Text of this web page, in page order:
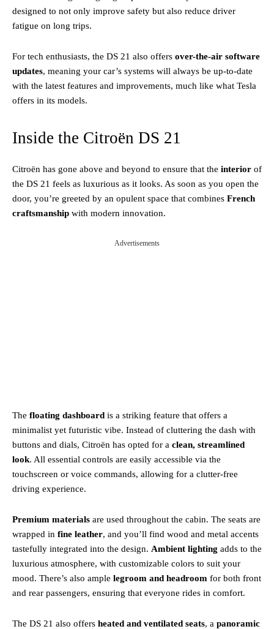
designed to not only improve safety but also reduce driver
fatigue on long trips.
For tech enthusiasts, the DS 21 also offers over-the-air software
updates, meaning your car’s systems will always be up-to-date
with the latest features and improvements, much like what Tesla
offers in its models.
Inside the Citroën DS 21
Citroën has gone above and beyond to ensure that the interior of
the DS 21 feels as luxurious as it looks. As soon as you open the
door, you’re greeted by an opulent space that combines French
craftsmanship with modern innovation.
Advertisements
The floating dashboard is a striking feature that offers a
minimalist yet futuristic vibe. Instead of cluttering the dash with
buttons and dials, Citroën has opted for a clean, streamlined
look. All essential controls are easily accessible via the
touchscreen or voice commands, allowing for a clutter-free
driving experience.
Premium materials are used throughout the cabin. The seats are
wrapped in fine leather, and you’ll find wood and metal accents
tastefully integrated into the design. Ambient lighting adds to the
luxurious atmosphere, with customizable colors to suit your
mood. There’s also ample legroom and headroom for both front
and rear passengers, ensuring that everyone rides in comfort.
The DS 21 also offers heated and ventilated seats, a panoramic